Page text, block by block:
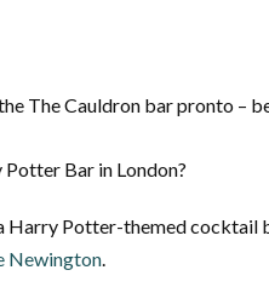
The Cauldron bar pronto –
Potter Bar in London?
Harry Potter-themed cocktail
Newington.